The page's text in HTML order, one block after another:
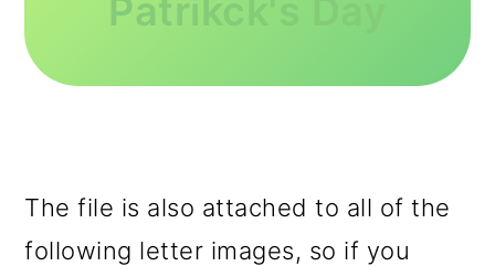
Patrikck's Day
The file is also attached to all of the
following letter images, so if you